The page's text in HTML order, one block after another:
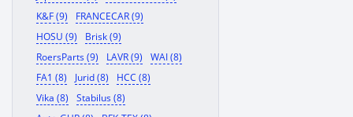
K&F (9)
FRANCECAR (9)
HOSU (9)
Brisk (9)
RoersParts (9)
LAVR (9)
WAI (8)
FA1 (8)
Jurid (8)
HCC (8)
Vika (8)
Stabilus (8)